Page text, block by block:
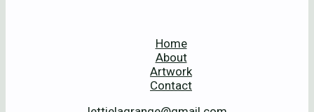
Home
About
Artwork
Contact